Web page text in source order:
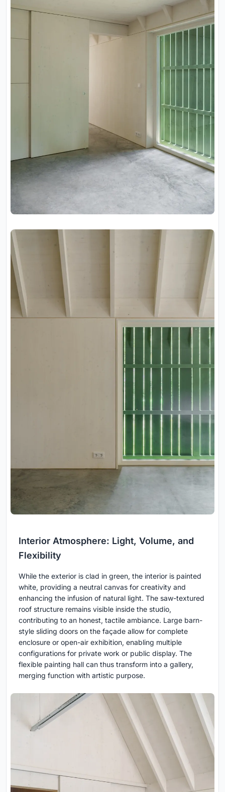
Interior Atmosphere: Light, Volume, and
Flexibility
While the exterior is clad in green, the interior is painted
white, providing a neutral canvas for creativity and
enhancing the infusion of natural light. The saw-textured
roof structure remains visible inside the studio,
contributing to an honest, tactile ambiance. Large barn-
style sliding doors on the façade allow for complete
enclosure or open-air exhibition, enabling multiple
configurations for private work or public display. The
flexible painting hall can thus transform into a gallery,
merging function with artistic purpose.